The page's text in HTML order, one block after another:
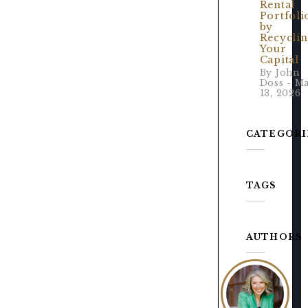
Rental
by
Your
Capital
By John
Doss -
13, 2026
TAGS
AUTHORS